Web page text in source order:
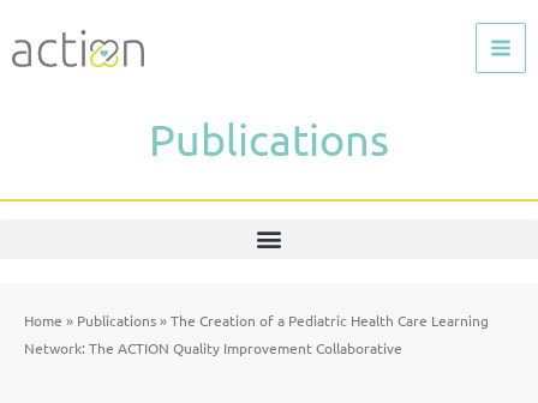
to
Publications
Home » Publications»The Creation of a Pediatric Health Care Learning
Network: The ACTION Quality Improvement Collaborative